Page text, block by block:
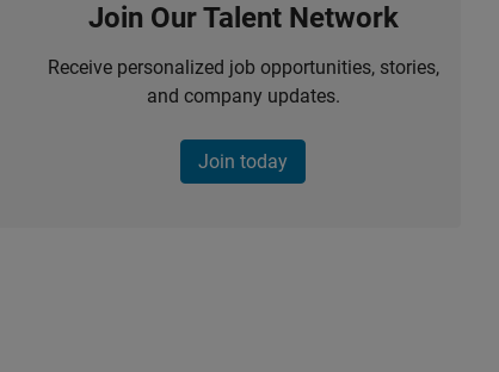
Join Our Talent Network
Receive personalized job opportunities, stories,
and company updates.
Join today